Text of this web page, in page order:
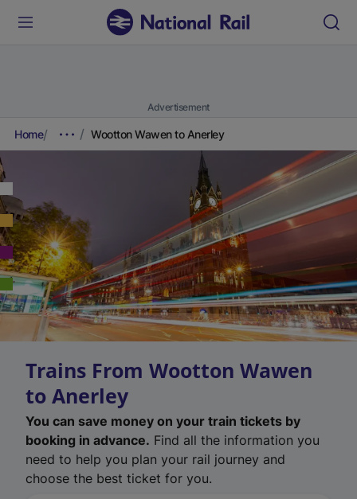
Advertisement
Home Wootton Wawen to Anerley
Trains From Wootton Wawen
to Anerley
You can save money on your train tickets by
booking in advance. Find all the information you
need to help you plan your rail journey and
choose the best ticket for you.